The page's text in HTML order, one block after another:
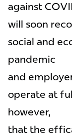
against
will soon
social and
pandemic
and
operate at
however,
that the